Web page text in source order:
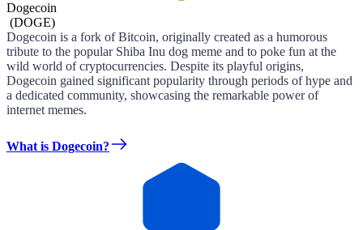
Dogecoin
(DOGE)
Dogecoin is a fork of Bitcoin, originally created as a humorous
tribute to the popular Shiba Inu dog meme and to poke fun at the
wild world of cryptocurrencies. Despite its playful origins,
Dogecoin gained significant popularity through periods of hype and
a dedicated community, showcasing the remarkable power of
internet memes.
What is Dogecoin?